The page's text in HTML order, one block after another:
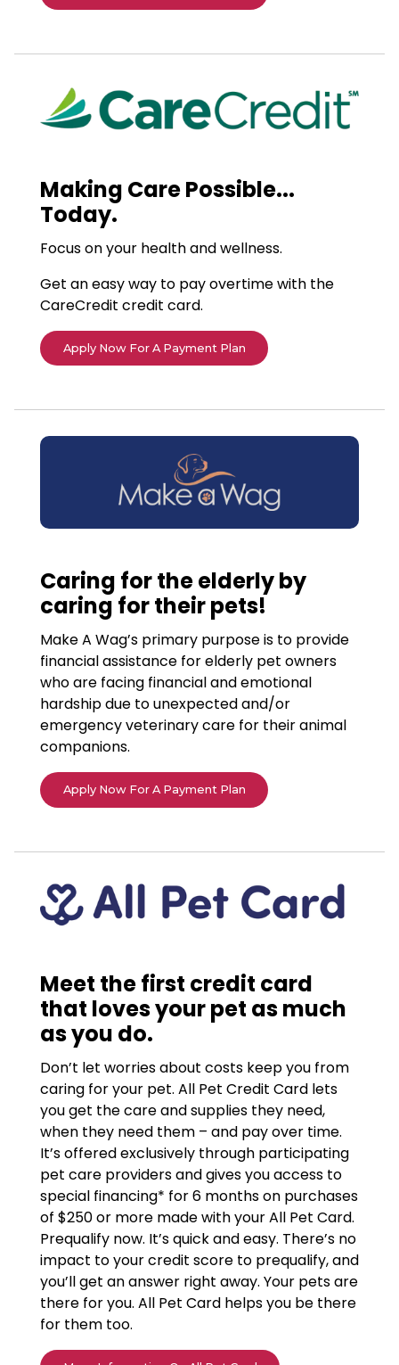
Making Care Possible...
Today.
Focus on your health and wellness.
Get an easy way to pay overtime with the
CareCredit credit card.
Apply Now For A Payment Plan
Caring for the elderly by
caring for their pets!
Make A Wag’s primary purpose is to provide
financial assistance for elderly pet owners
who are facing financial and emotional
hardship due to unexpected and/or
emergency veterinary care for their animal
companions.
Apply Now For A Payment Plan
Meet the first credit card
that loves your pet as much
as you do.
Don’t let worries about costs keep you from
caring for your pet. All Pet Credit Card lets
you get the care and supplies they need,
when they need them – and pay over time.
It’s offered exclusively through participating
pet care providers and gives you access to
special financing* for 6 months on purchases
of $250 or more made with your All Pet Card.
Prequalify now. It’s quick and easy. There’s no
impact to your credit score to prequalify, and
you’ll get an answer right away. Your pets are
there for you. All Pet Card helps you be there
for them too.